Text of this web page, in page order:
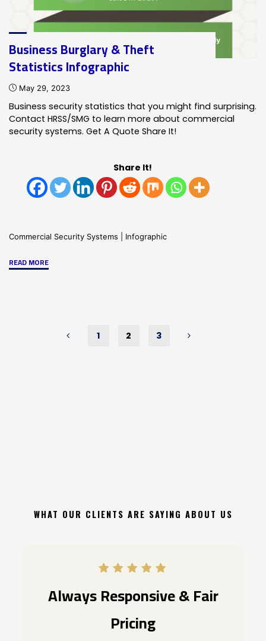
Business Burglary & Theft
Statistics Infographic
May 29, 2023
Business security statistics that you might find surprising.
Contact HRSS/SMG to learn more about commercial
security systems. Get A Quote Share It!
Share It!
Commercial Security Systems Infographic
READ MORE"Business
Infographic"
1 2 3
WHAT OUR CLIENTS ARE SAYING ABOUT US
Always Responsive & Fair
Pricing